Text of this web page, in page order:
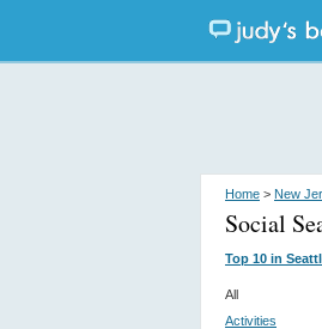
Home > New
Social
Top 10 in
All
Activities